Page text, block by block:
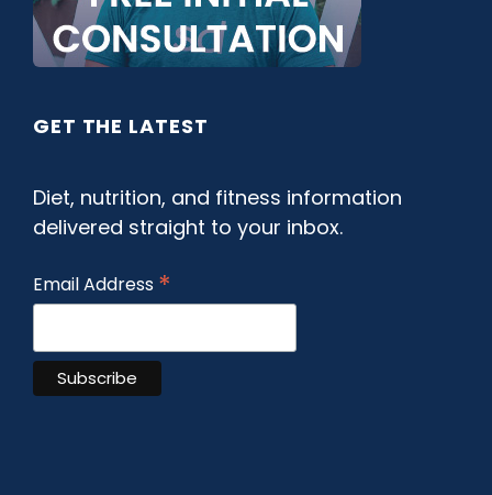
GET THE LATEST
Diet, nutrition, and fitness information
delivered straight to your inbox.
Email Address *